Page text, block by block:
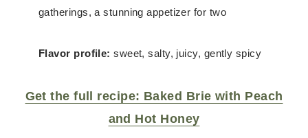
gatherings, a stunning appetizer for two
Flavor profile: sweet, salty, juicy, gently spicy
Get the full recipe: Baked Brie with Peach
and Hot Honey